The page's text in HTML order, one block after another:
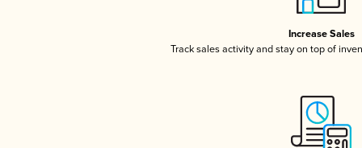
Increase Sales
Track sales activity and stay on top of